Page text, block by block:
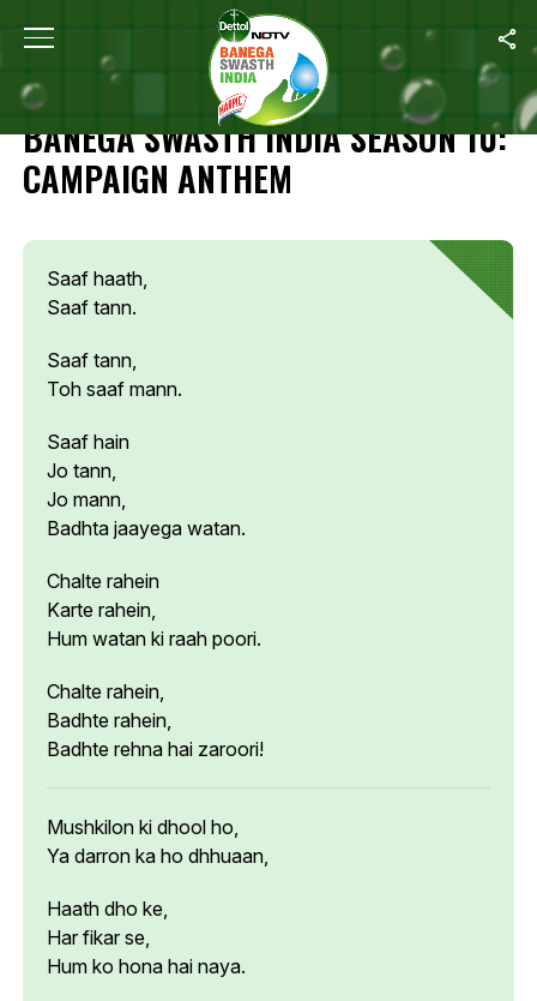
Home Campaign Highlights Banega Swasth India Season 10:
CAMPAIGN HIGHLIGHTS
BANEGA SWASTH INDIA SEASON 10:
CAMPAIGN ANTHEM
Saaf haath,
Saaf tann.
Saaf tann,
Toh saaf mann.
Saaf hain
Jo tann,
Jo mann,
Badhta jaayega watan.
Chalte rahein
Karte rahein,
Hum watan ki raah poori.
Chalte rahein,
Badhte rahein,
Badhte rehna hai zaroori!
Mushkilon ki dhool ho,
Ya darron ka ho dhhuaan,
Haath dho ke,
Har fikar se,
Hum ko hona hai naya.